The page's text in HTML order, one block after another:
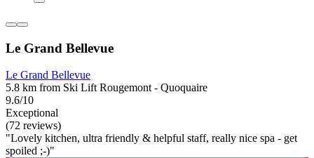
Le Grand Bellevue
Le Grand Bellevue
5.8 km from Ski Lift Rougemont - Quoquaire
9.6/10
Exceptional
(72 reviews)
"Lovely kitchen, ultra friendly & helpful staff, really nice spa - get
spoiled ;-)"